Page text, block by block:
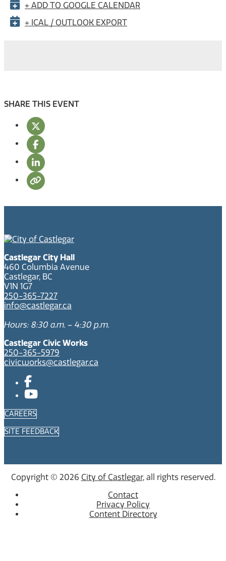
+ ADD TO GOOGLE CALENDAR
+ ICAL / OUTLOOK EXPORT
SHARE THIS EVENT
Castlegar City Hall
460 Columbia Avenue
Castlegar, BC
V1N 1G7
250-365-7227
info@castlegar.ca
Hours: 8:30 a.m. – 4:30 p.m.
Castlegar Civic Works
250-365-5979
civicworks@castlegar.ca
CAREERS
SITE FEEDBACK
Copyright © 2026 City of Castlegar, all rights reserved.
Contact
Privacy Policy
Content Directory